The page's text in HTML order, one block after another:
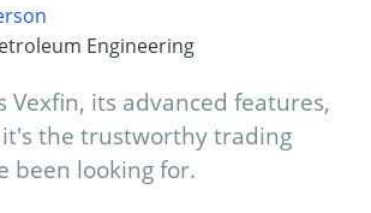
Engineering
Vexfin, its advanced features,
the trustworthy trading
been looking for.